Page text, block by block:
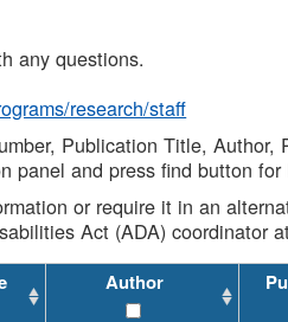
any questions.
research/staff
Publication Title,
panel and press find button
or require it in an
Act (ADA) coordinator at
Author